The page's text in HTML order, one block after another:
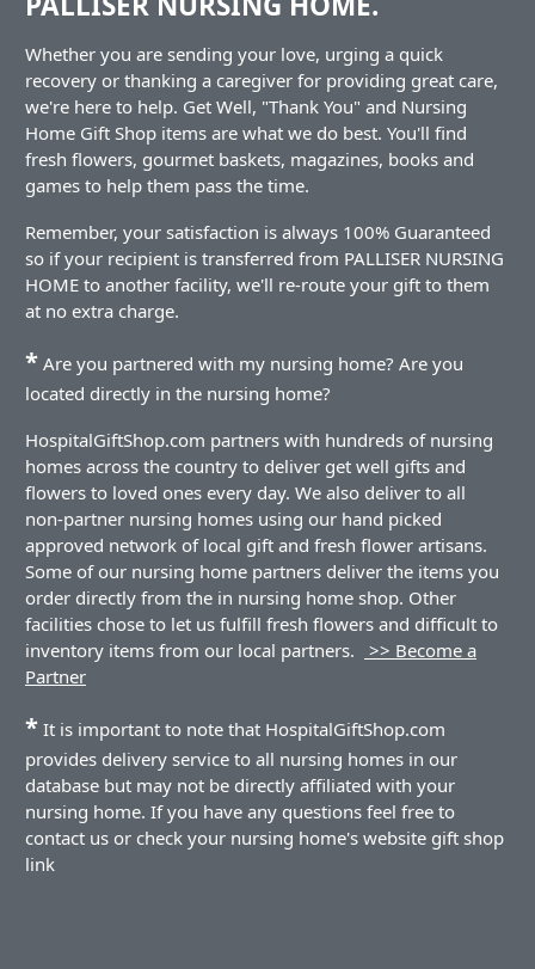
Whether you are sending your love, urging a quick
recovery or thanking a caregiver for providing great care,
we're here to help. Get Well, "Thank You" and Nursing
Home Gift Shop items are what we do best. You'll find
fresh flowers, gourmet baskets, magazines, books and
games to help them pass the time.
Remember, your satisfaction is always 100% Guaranteed
so if your recipient is transferred from PALLISER NURSING
HOME to another facility, we'll re-route your gift to them
at no extra charge.
* Are you partnered with my nursing home? Are you
located directly in the nursing home?
HospitalGiftShop.com partners with hundreds of nursing
homes across the country to deliver get well gifts and
flowers to loved ones every day. We also deliver to all
non-partner nursing homes using our hand picked
approved network of local gift and fresh flower artisans.
Some of our nursing home partners deliver the items you
order directly from the in nursing home shop. Other
facilities chose to let us fulfill fresh flowers and difficult to
inventory items from our local partners.
>> Become a
Partner
* It is important to note that HospitalGiftShop.com
provides delivery service to all nursing homes in our
database but may not be directly affiliated with your
nursing home. If you have any questions feel free to
contact us or check your nursing home's website gift shop
link